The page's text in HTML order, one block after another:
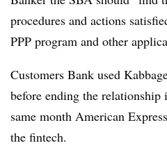
procedures and actions
PPP program and other
Customers Bank used
before ending the
same month American
the fintech.